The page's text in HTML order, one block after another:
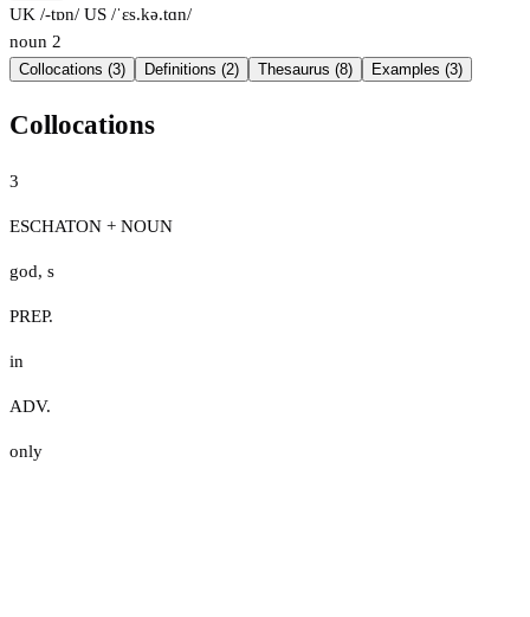
UK /-tɒn/ US /ˈɛs.kə.tɑn/
noun 2
Collocations (3) Definitions (2) Thesaurus (8) Examples (3)
Collocations
3
ESCHATON + NOUN
god, s
PREP.
in
ADV.
only